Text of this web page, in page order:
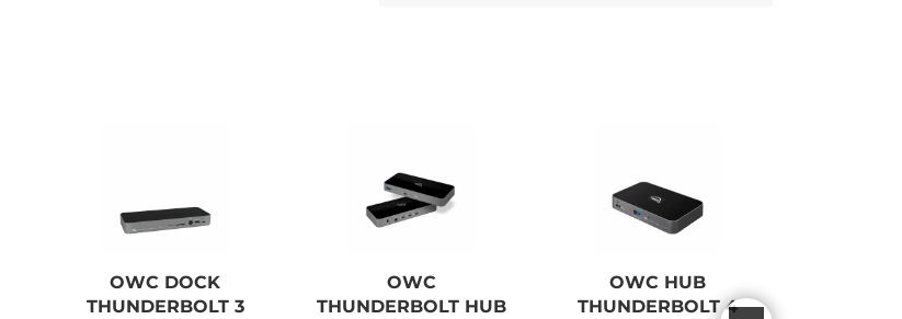
OWC DOCK
THUNDERBOLT 3
OWC
THUNDERBOLT HUB
OWC HUB
THUNDERBOLT 4